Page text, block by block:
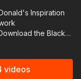
Inspiration
We're
Under Section
videos